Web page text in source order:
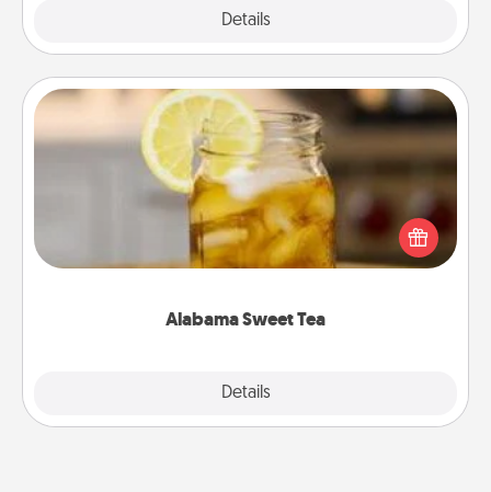
Details
Alabama Sweet Tea
Details
Alabama Sweet Tea
Does your loved one relish sweetened southern
iced tea? Check out the Alabama Sweet Tea
Company for gifts they'll appreciate on any